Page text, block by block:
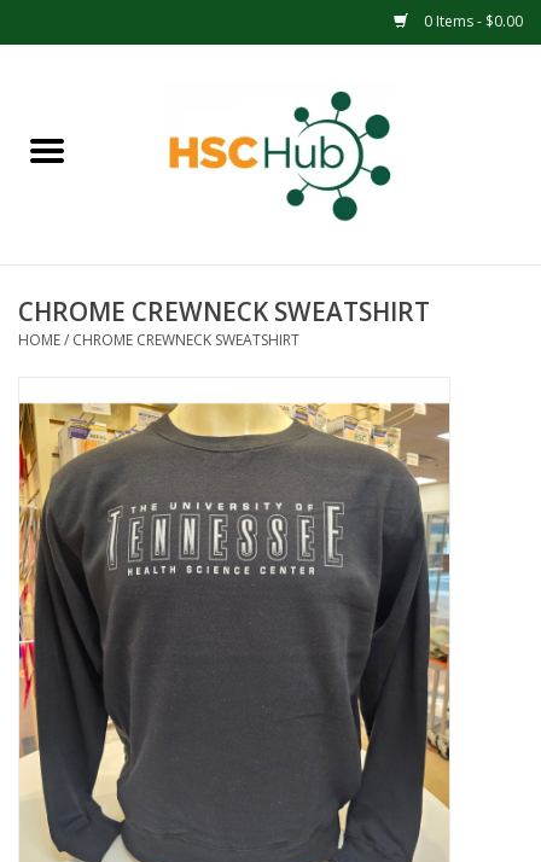
0 Items - $0.00
DRINKWARE
OFFICE & SCHOOL SUPPLIES
TECHNOLOGY
PAYROLL DEDUCTION
CLEARANCE
Gift cards
CHROME CREWNECK SWEATSHIRT
HOME/ CHROME CREWNECK SWEATSHIRT